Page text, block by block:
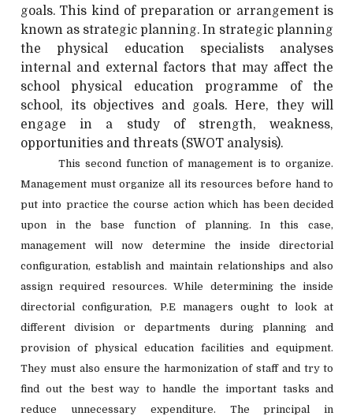
goals. This kind of preparation or arrangement is
known as strategic planning. In strategic planning
the physical education specialists analyses
internal and external factors that may affect the
school physical education programme of the
school, its objectives and goals. Here, they will
engage in a study of strength, weakness,
opportunities and threats (SWOT analysis).
This second function of management is to organize.
Management must organize all its resources before hand to
put into practice the course action which has been decided
upon in the base function of planning. In this case,
management will now determine the inside directorial
configuration, establish and maintain relationships and also
assign required resources. While determining the inside
directorial configuration, P.E managers ought to look at
different division or departments during planning and
provision of physical education facilities and equipment.
They must also ensure the harmonization of staff and try to
find out the best way to handle the important tasks and
reduce unnecessary expenditure. The principal in